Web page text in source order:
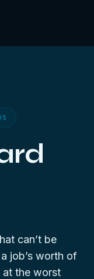
can’t be
job’s worth of
the worst